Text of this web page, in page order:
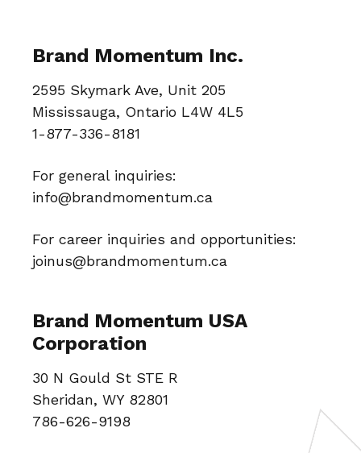
Brand Momentum Inc.
2595 Skymark Ave, Unit 205
Mississauga, Ontario L4W 4L5
1-877-336-8181
For general inquiries:
info@brandmomentum.ca
For career inquiries and opportunities:
joinus@brandmomentum.ca
Brand Momentum USA
Corporation
30 N Gould St STE R
Sheridan, WY 82801
786-626-9198